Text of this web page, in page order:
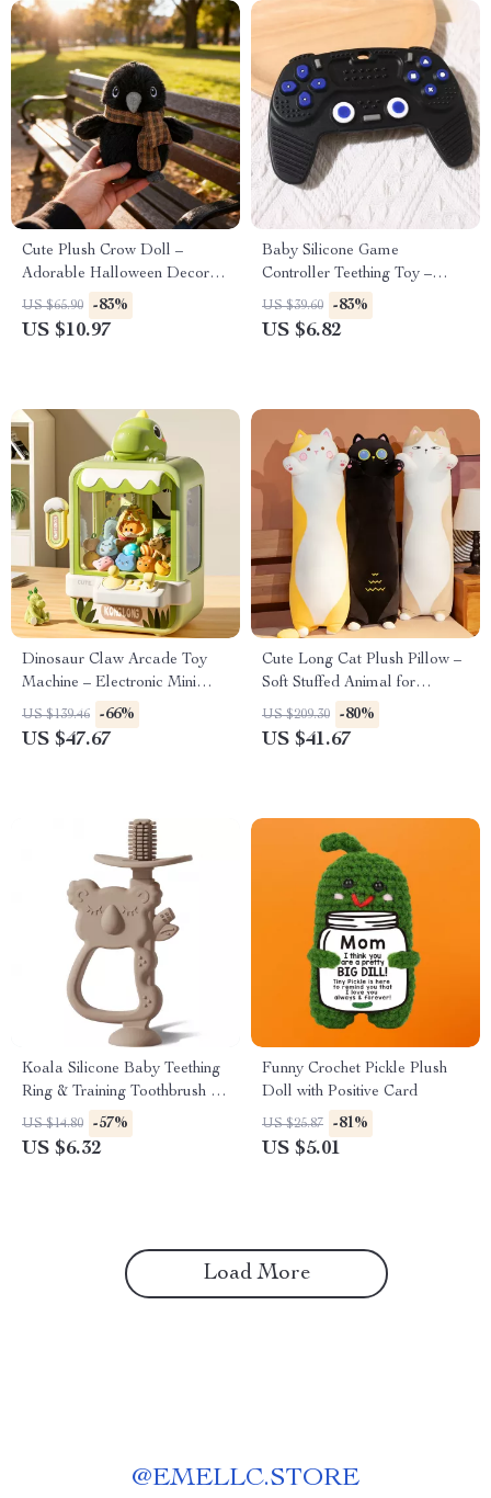
Cute Plush Crow Doll –
Adorable Halloween Decor
and Gift for Kids
US $65.90 -83%
US $10.97
Baby Silicone Game
Controller Teething Toy –
BPA-Free Sensory Soother
US $39.60 -83%
US $6.82
Dinosaur Claw Arcade Toy
Machine – Electronic Mini
Catch Game for Kids
US $139.46 -66%
US $47.67
Cute Long Cat Plush Pillow –
Soft Stuffed Animal for
Cuddles & Home Decor
US $209.30 -80%
US $41.67
Koala Silicone Baby Teething
Ring & Training Toothbrush –
BPA Free
US $14.80 -57%
US $6.32
Funny Crochet Pickle Plush
Doll with Positive Card
US $25.87 -81%
US $5.01
Load More
@EMELLC.STORE